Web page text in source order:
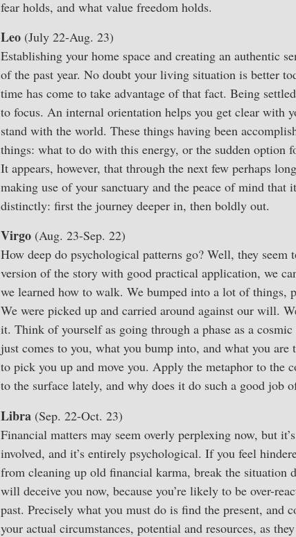
fear holds, and what value freedom holds.
Leo (July 22-Aug. 23)
Establishing your home space and creating an authentic
of the past year. No doubt your living situation is better
time has come to take advantage of that fact. Being
to focus. An internal orientation helps you get clear with
stand with the world. These things having been
things: what to do with this energy, or the sudden option
It appears, however, that through the next few perhaps
making use of your sanctuary and the peace of mind
distinctly: first the journey deeper in, then boldly out.
Virgo (Aug. 23-Sep. 22)
How deep do psychological patterns go? Well, they seem
version of the story with good practical application, we
we learned how to walk. We bumped into a lot of things,
We were picked up and carried around against our will.
it. Think of yourself as going through a phase as a
just comes to you, what you bump into, and what you
to pick you up and move you. Apply the metaphor to the
to the surface lately, and why does it do such a good job
Libra (Sep. 22-Oct. 23)
Financial matters may seem overly perplexing now, but
involved, and it’s entirely psychological. If you feel
from cleaning up old financial karma, break the situation
will deceive you now, because you’re likely to be over-
past. Precisely what you must do is find the present, and
your actual circumstances, potential and resources, as